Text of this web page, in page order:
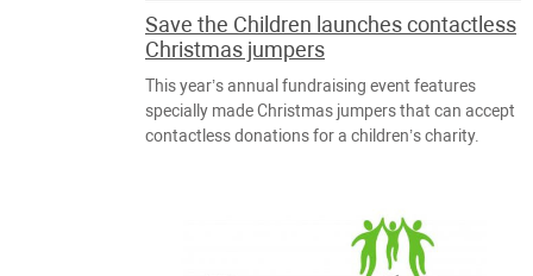
Save the Children launches contactless
Christmas jumpers
This year’s annual fundraising event features
specially made Christmas jumpers that can accept
contactless donations for a children’s charity.